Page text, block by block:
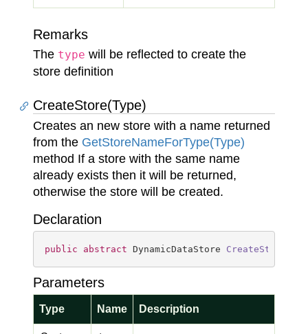
Remarks
The type will be reflected to create the
store definition
CreateStore(Type)
Creates an new store with a name returned
from the GetStoreNameForType(Type)
method If a store with the same name
already exists then it will be returned,
otherwise the store will be created.
Declaration
public abstract DynamicDataStore CreateStore
Parameters
Type Name Description